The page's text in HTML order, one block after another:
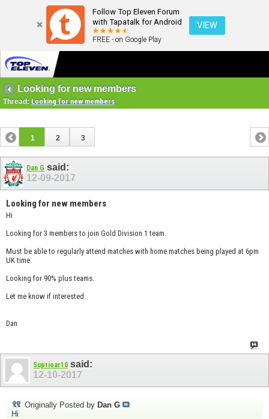
Follow Top Eleven Forum
with Tapatalk for Android
FREE - on Google Play
VIEW
Looking for new members
Thread: Looking for new members
1 2 3
Dan G said:
12-09-2017
Looking for new members
Hi
Looking for 3 members to join Gold Division 1 team.
Must be able to regularly attend matches with home matches being played at 6pm
UK time.
Looking for 90% plus teams.
Let me know if interested.
Dan
Suprioar10 said:
12-10-2017
Originally Posted by Dan G
Hi